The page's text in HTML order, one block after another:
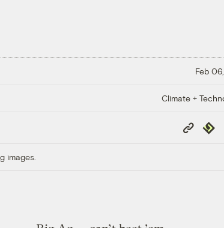
Feb
Climate +
Copy
Link
images.